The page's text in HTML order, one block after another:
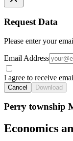
Request Data
Please enter your
Email Address
I agree to receive
Cancel Download
Perry township
Economics